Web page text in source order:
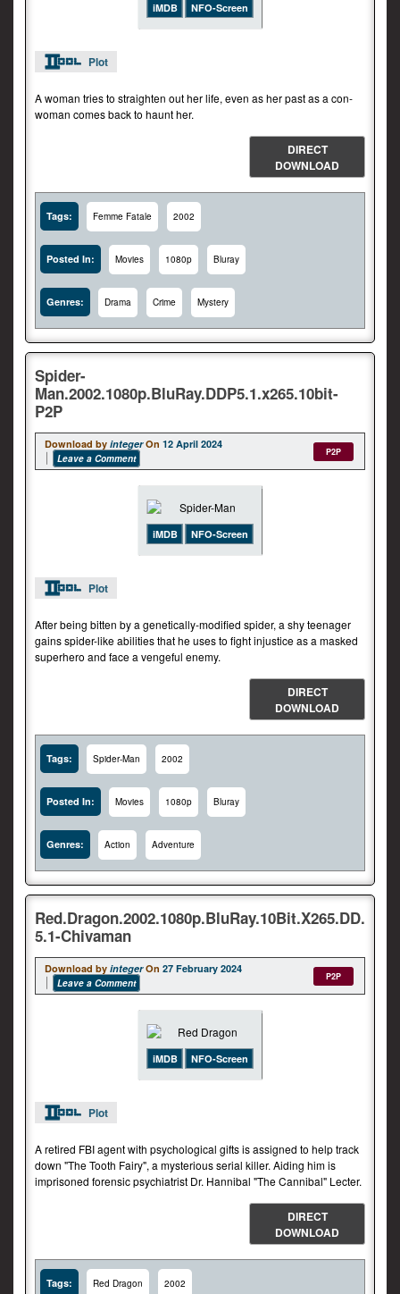
iMDB NFO-Screen
Plot
A woman tries to straighten out her life, even as her past as a con-
woman comes back to haunt her.
DIRECT
DOWNLOAD
Tags: Femme Fatale 2002
Posted In: Movies 1080p Bluray
Genres: Drama Crime Mystery
Spider-
Man.2002.1080p.BluRay.DDP5.1.x265.10bit-
P2P
Download by integer On 12 April 2024
Leave a Comment
P2P
iMDB NFO-Screen
Plot
After being bitten by a genetically-modified spider, a shy teenager
gains spider-like abilities that he uses to fight injustice as a masked
superhero and face a vengeful enemy.
DIRECT
DOWNLOAD
Tags: Spider-Man 2002
Posted In: Movies 1080p Bluray
Genres: Action Adventure
Red.Dragon.2002.1080p.BluRay.10Bit.X265.DD.
5.1-Chivaman
Download by integer On 27 February 2024
Leave a Comment
P2P
iMDB NFO-Screen
Plot
A retired FBI agent with psychological gifts is assigned to help track
down "The Tooth Fairy", a mysterious serial killer. Aiding him is
imprisoned forensic psychiatrist Dr. Hannibal "The Cannibal" Lecter.
DIRECT
DOWNLOAD
Tags: Red Dragon 2002